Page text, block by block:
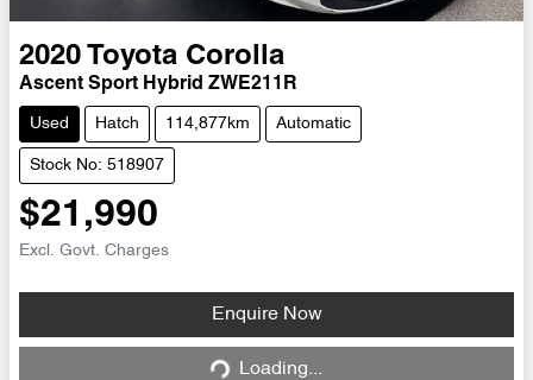
2020 Toyota Corolla
Ascent Sport Hybrid ZWE211R
Used Hatch 114,877km Automatic
Stock No: 518907
$21,990
Excl. Govt. Charges
Enquire Now
Loading... Loading...